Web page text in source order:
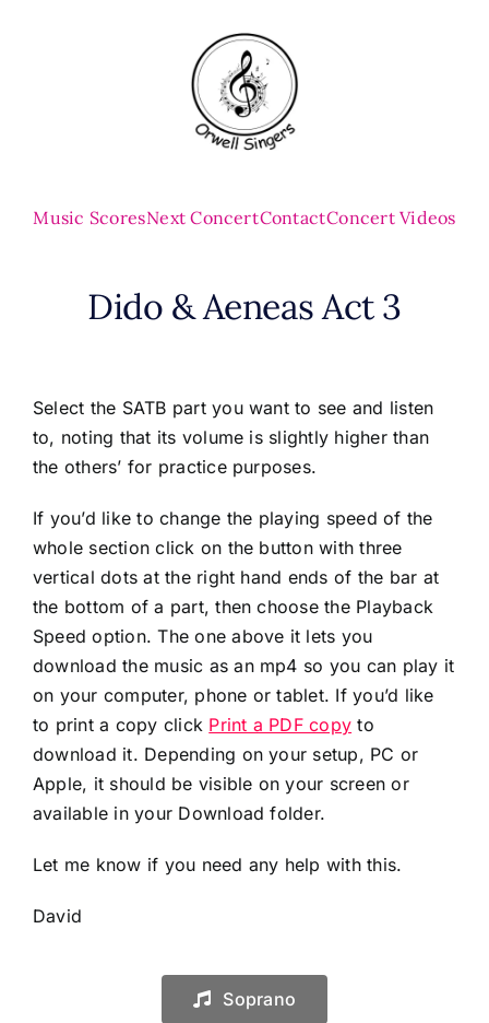
Music ScoresNext ConcertContactConcert Videos
Dido & Aeneas Act 3
Select the SATB part you want to see and listen
to, noting that its volume is slightly higher than
the others’ for practice purposes.
If you’d like to change the playing speed of the
whole section click on the button with three
vertical dots at the right hand ends of the bar at
the bottom of a part, then choose the Playback
Speed option. The one above it lets you
download the music as an mp4 so you can play it
on your computer, phone or tablet. If you’d like
to print a copy click Print a PDF copy to
download it. Depending on your setup, PC or
Apple, it should be visible on your screen or
available in your Download folder.
Let me know if you need any help with this.
David
Soprano